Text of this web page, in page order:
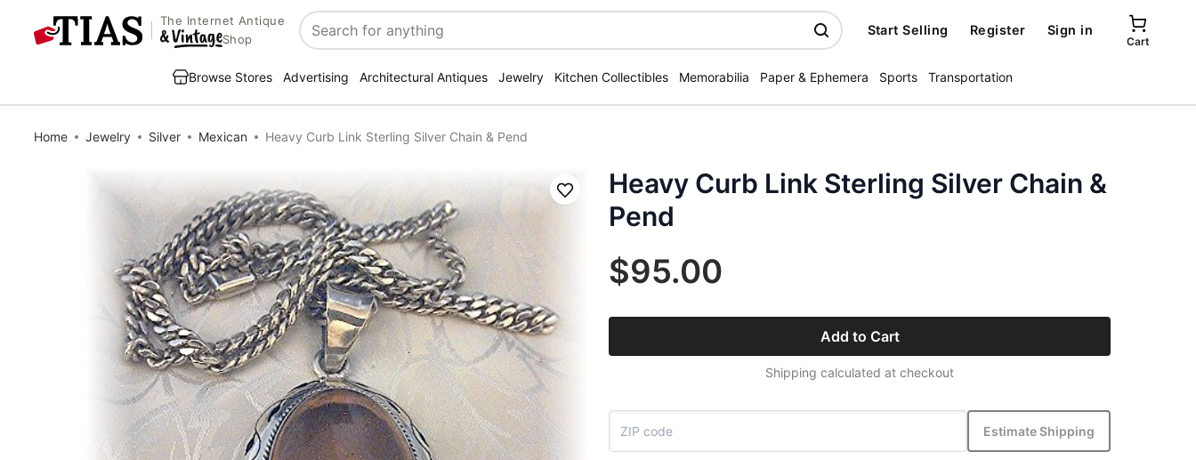
The Internet Antique
Shop
Search
Start Selling Register Sign in
Cart
Browse Stores Advertising Architectural Antiques Jewelry Kitchen Collectibles Memorabilia Paper & Ephemera Sports Transportation
Home Jewelry Silver Mexican Heavy Curb Link Sterling Silver Chain & Pend
Save
Heavy Curb Link Sterling Silver Chain &
Pend
$95.00
Add to Cart
Shipping calculated at checkout
Estimate Shipping